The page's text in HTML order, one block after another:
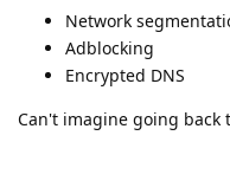
Network
Adblocking
Encrypted DNS
Can't imagine going back